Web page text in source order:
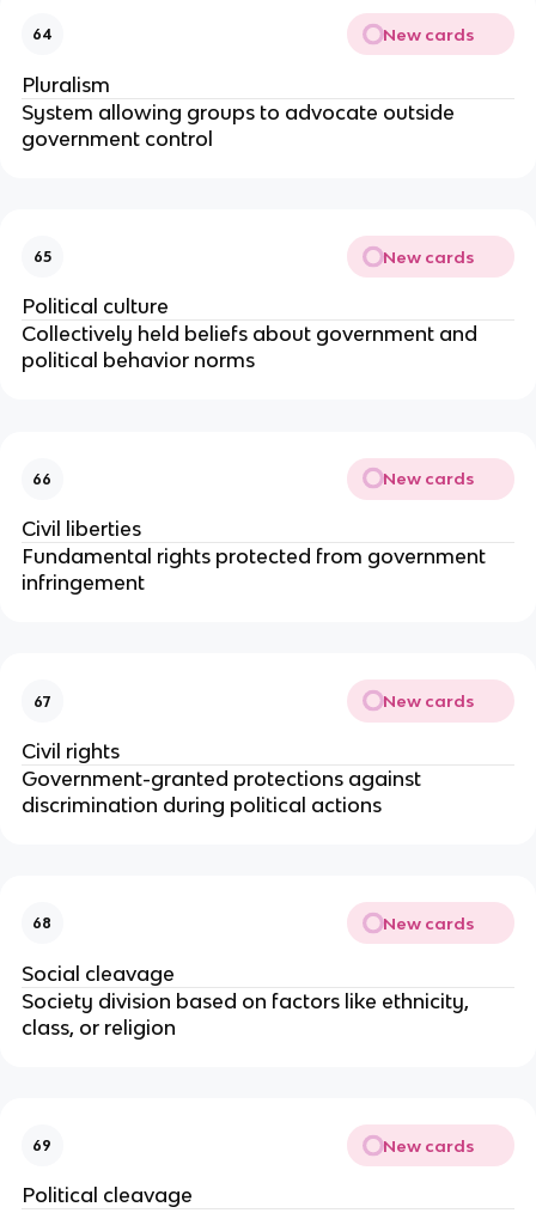
64 New cards
Pluralism
System allowing groups to advocate outside
government control
65 New cards
Political culture
Collectively held beliefs about government and
political behavior norms
66 New cards
Civil liberties
Fundamental rights protected from government
infringement
67 New cards
Civil rights
Government-granted protections against
discrimination during political actions
68 New cards
Social cleavage
Society division based on factors like ethnicity,
class, or religion
69 New cards
Political cleavage